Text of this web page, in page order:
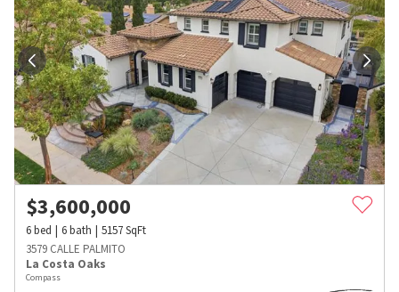
$3,600,000
6bed 6bath 5157SqFt
3579 CALLE PALMITO
La Costa Oaks
Compass